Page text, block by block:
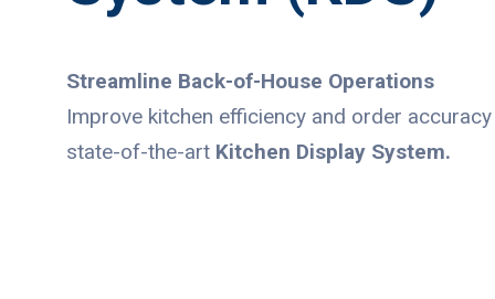
Streamline Back-of-House Operations
Improve kitchen efficiency and order
state-of-the-art Kitchen Display System.